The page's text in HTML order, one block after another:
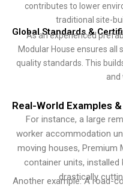
contributes to lower
traditional site-
Global Standards &
As an experienced
Modular House ensures all
quality standards. This
and
Real-World Examples
For instance, a large
worker accommodation
moving houses, Premium
container units, installed
drastically
Another example: A road-